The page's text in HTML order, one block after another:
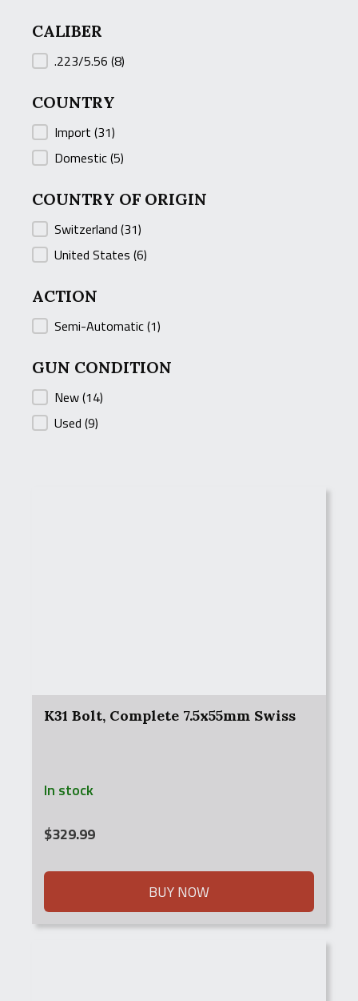
CALIBER
CALIBER
.223/5.56 (8)
COUNTRY
COUNTRY
Import (31)
Domestic(5)
COUNTRY OF ORIGIN
COUNTRY OF ORIGIN
Switzerland (31)
United States (6)
ACTION
ACTION
Semi-Automatic(1)
GUN CONDITION
GUN CONDITION
New(14)
Used (9)
K31 Bolt, Complete 7.5x55mm Swiss
In stock
$329.99
BUY NOW